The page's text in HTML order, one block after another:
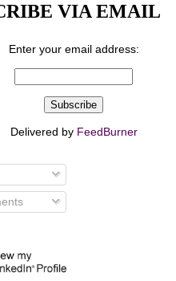
VIA EMAIL
Enter your email address:
Delivered by FeedBurner